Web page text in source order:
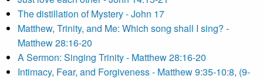
The distillation of Mystery - John 17
Matthew, Trinity, and Me: Which song shall I sing? -
Matthew 28:16-20
A Sermon: Singing Trinity - Matthew 28:16-20
Intimacy, Fear, and Forgiveness - Matthew 9:35-10:8, (9-